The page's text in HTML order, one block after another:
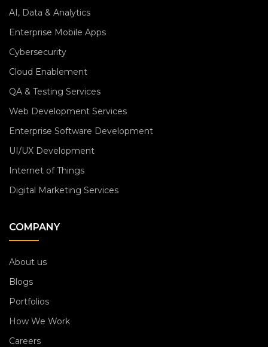
AI, Data & Analytics
Enterprise Mobile Apps
Cybersecurity
Cloud Enablement
QA & Testing Services
Web Development Services
Enterprise Software Development
UI/UX Development
Internet of Things
Digital Marketing Services
COMPANY
About us
Blogs
Portfolios
How We Work
Careers